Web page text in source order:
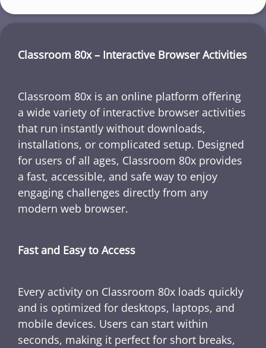
Classroom 80x – Interactive Browser Activities
Classroom 80x is an online platform offering
a wide variety of interactive browser activities
that run instantly without downloads,
installations, or complicated setup. Designed
for users of all ages, Classroom 80x provides
a fast, accessible, and safe way to enjoy
engaging challenges directly from any
modern web browser.
Fast and Easy to Access
Every activity on Classroom 80x loads quickly
and is optimized for desktops, laptops, and
mobile devices. Users can start within
seconds, making it perfect for short breaks,